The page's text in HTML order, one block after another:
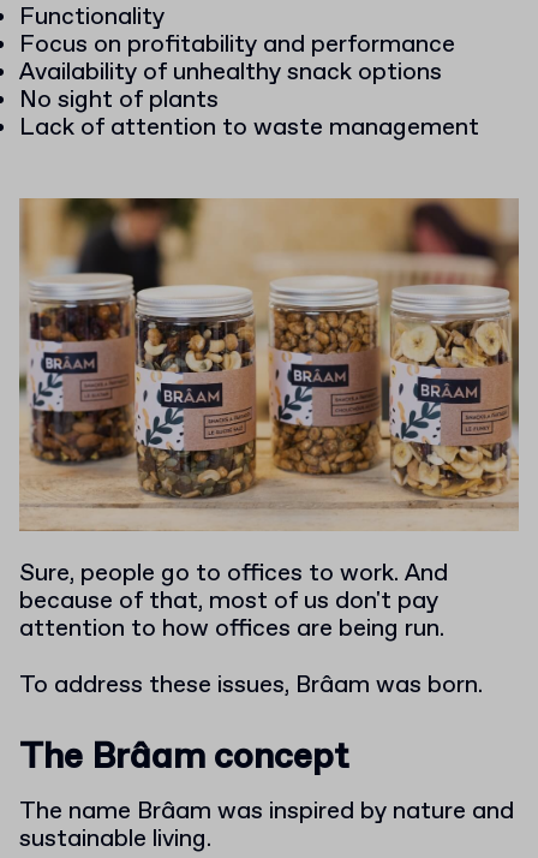
Functionality
Focus on profitability and performance
Availability of unhealthy snack options
No sight of plants
Lack of attention to waste management
Sure, people go to offices to work. And
because of that, most of us don't pay
attention to how offices are being run.
To address these issues, Brâam was born.
The Brâam concept
The name Brâam was inspired by nature and
sustainable living.